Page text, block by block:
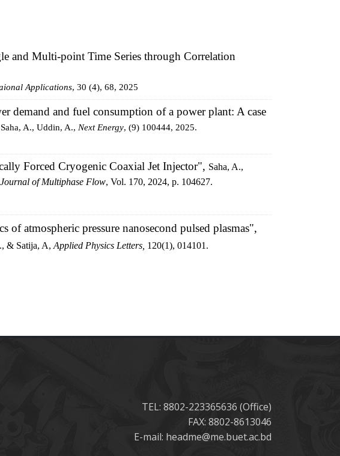
and Multi-point Time Series through Correlation
Applications, 30 (4), 68, 2025
demand and fuel consumption of a power plant: A case
A., Uddin, A., Next Energy, (9) 100444, 2025.
Forced Cryogenic Coaxial Jet Injector", Saha, A.,
of Multiphase Flow, Vol. 170, 2024, p. 104627.
of atmospheric pressure nanosecond pulsed plasmas",
& Satija, A, Applied Physics Letters, 120(1), 014101.
TEL: 8802-223365636 (Office)
FAX: 8802-8613046
E-mail: headme@me.buet.ac.bd